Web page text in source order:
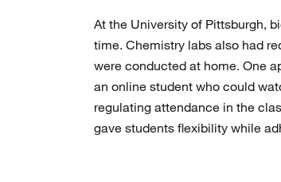
At the University of Pittsburgh,
time. Chemistry labs also had
were conducted at home. One
an online student who could
regulating attendance in the
gave students flexibility while